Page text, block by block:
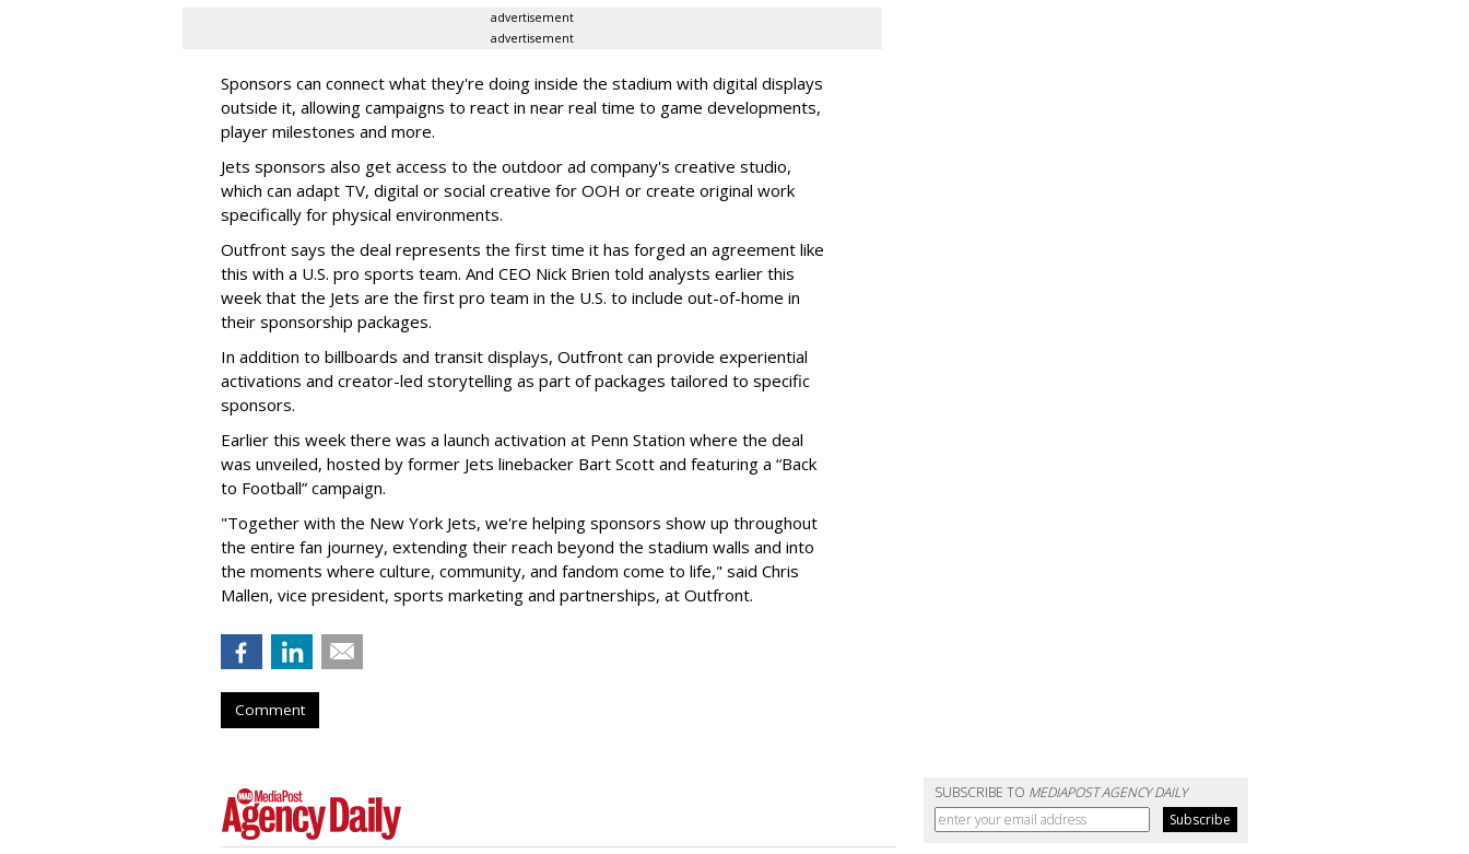
advertisement
advertisement
Sponsors can connect what they're doing inside the stadium with digital displays
outside it, allowing campaigns to react in near real time to game developments,
player milestones and more.
Jets sponsors also get access to the outdoor ad company's creative studio,
which can adapt TV, digital or social creative for OOH or create original work
specifically for physical environments.
Outfront says the deal represents the first time it has forged an agreement like
this with a U.S. pro sports team. And CEO Nick Brien told analysts earlier this
week that the Jets are the first pro team in the U.S. to include out-of-home in
their sponsorship packages.
In addition to billboards and transit displays, Outfront can provide experiential
activations and creator-led storytelling as part of packages tailored to specific
sponsors.
Earlier this week there was a launch activation at Penn Station where the deal
was unveiled, hosted by former Jets linebacker Bart Scott and featuring a “Back
to Football” campaign.
"Together with the New York Jets, we're helping sponsors show up throughout
the entire fan journey, extending their reach beyond the stadium walls and into
the moments where culture, community, and fandom come to life," said Chris
Mallen, vice president, sports marketing and partnerships, at Outfront.
Comment
SUBSCRIBE TO MEDIAPOST AGENCY DAILY